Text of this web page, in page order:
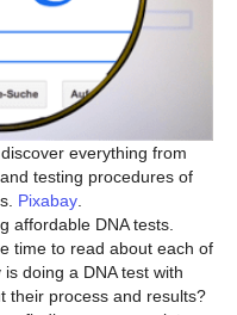
everything from
testing procedures of
Pixabay.
affordable DNA tests.
time to read about each of
doing a DNA test with
their process and results?